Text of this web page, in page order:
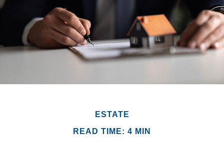
ESTATE
READ TIME: 4 MIN